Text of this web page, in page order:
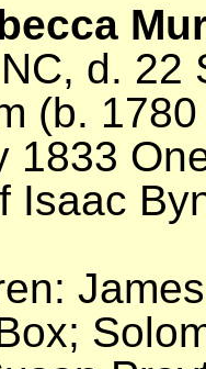
d. 22
(b.
1833
Isaac